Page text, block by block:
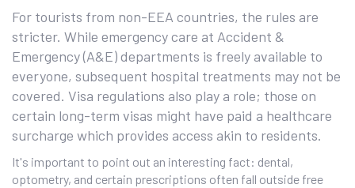
For tourists from non-EEA countries, the rules are
stricter. While emergency care at Accident &
Emergency (A&E) departments is freely available to
everyone, subsequent hospital treatments may not be
covered. Visa regulations also play a role; those on
certain long-term visas might have paid a healthcare
surcharge which provides access akin to residents.
It's important to point out an interesting fact: dental,
optometry, and certain prescriptions often fall outside free